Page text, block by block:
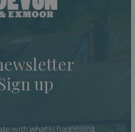
up
with what is happening